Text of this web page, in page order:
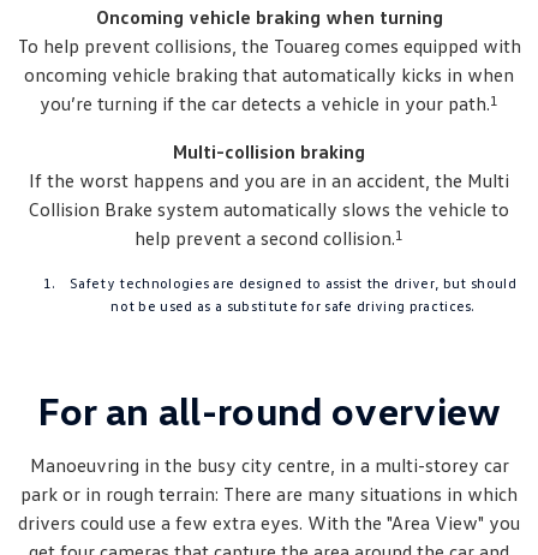
Oncoming vehicle braking when turning
To help prevent collisions, the Touareg comes equipped with
oncoming vehicle braking that automatically kicks in when
you’re turning if the car detects a vehicle in your path.1
Multi-collision braking
If the worst happens and you are in an accident, the Multi
Collision Brake system automatically slows the vehicle to
help prevent a second collision.1
Safety technologies are designed to assist the driver, but should
not be used as a substitute for safe driving practices.
For an all-round overview
Manoeuvring in the busy city centre, in a multi-storey car
park or in rough terrain: There are many situations in which
drivers could use a few extra eyes. With the "Area View" you